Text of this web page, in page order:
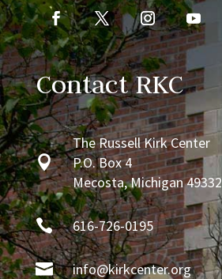
Contact RKC

The Russell Kirk Center
P.O. Box 4
Mecosta, Michigan 49332
 616-726-0195
 info@kirkcenter.org